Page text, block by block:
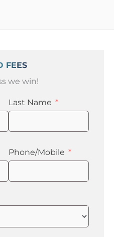
FEES
we win!
Last Name
Phone/Mobile